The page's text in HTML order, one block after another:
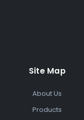
Site Map
About Us
Products